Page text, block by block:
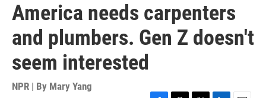
America needs carpenters
and plumbers. Gen Z doesn't
seem interested
NPR | By Mary Yang